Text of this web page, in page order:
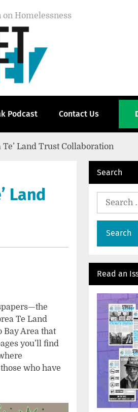
Homelessness
Podcast Contact Us
Land Trust Collaboration
Land
Te Land
Bay Area that
you’ll find
who have
Search
Search
Read an